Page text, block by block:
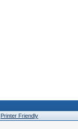
Printer Friendly